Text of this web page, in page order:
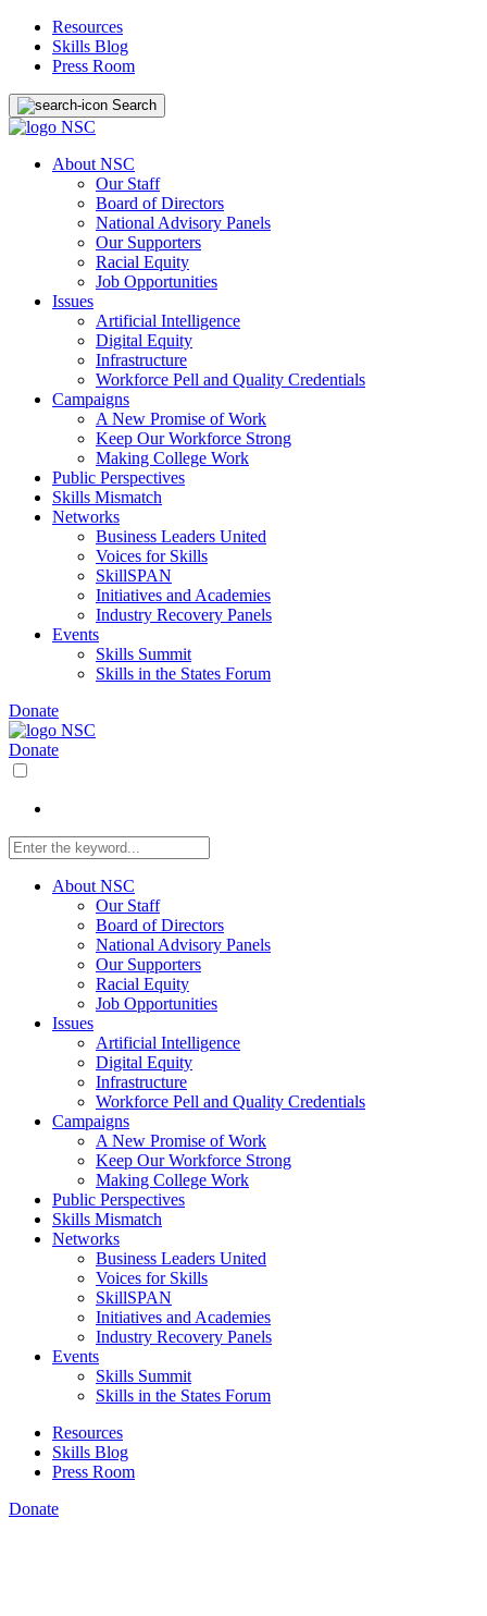
Resources
Skills Blog
Press Room
Search
About NSC
Our Staff
Board of Directors
National Advisory Panels
Our Supporters
Racial Equity
Job Opportunities
Issues
Artificial Intelligence
Digital Equity
Infrastructure
Workforce Pell and Quality Credentials
Campaigns
A New Promise of Work
Keep Our Workforce Strong
Making College Work
Public Perspectives
Skills Mismatch
Networks
Business Leaders United
Voices for Skills
SkillSPAN
Initiatives and Academies
Industry Recovery Panels
Events
Skills Summit
Skills in the States Forum
Donate
Donate
About NSC
Our Staff
Board of Directors
National Advisory Panels
Our Supporters
Racial Equity
Job Opportunities
Issues
Artificial Intelligence
Digital Equity
Infrastructure
Workforce Pell and Quality Credentials
Campaigns
A New Promise of Work
Keep Our Workforce Strong
Making College Work
Public Perspectives
Skills Mismatch
Networks
Business Leaders United
Voices for Skills
SkillSPAN
Initiatives and Academies
Industry Recovery Panels
Events
Skills Summit
Skills in the States Forum
Resources
Skills Blog
Press Room
Donate